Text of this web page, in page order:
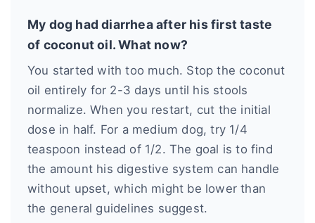
My dog had diarrhea after his first taste
of coconut oil. What now?
You started with too much. Stop the coconut
oil entirely for 2-3 days until his stools
normalize. When you restart, cut the initial
dose in half. For a medium dog, try 1/4
teaspoon instead of 1/2. The goal is to find
the amount his digestive system can handle
without upset, which might be lower than
the general guidelines suggest.